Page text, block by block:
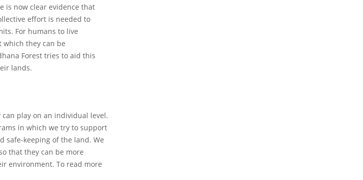
is now clear evidence that
effort is needed to
For humans to live
which they can be
Forest tries to aid this
lands.
play on an individual level.
in which we try to support
safe-keeping of the land. We
that they can be more
environment. To read more